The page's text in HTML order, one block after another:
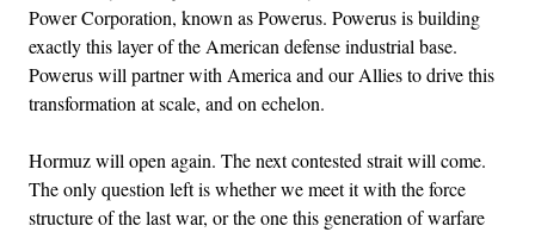
Power Corporation, known as Powerus. Powerus is building
exactly this layer of the American defense industrial base.
Powerus will partner with America and our Allies to drive this
transformation at scale, and on echelon.
Hormuz will open again. The next contested strait will come.
The only question left is whether we meet it with the force
structure of the last war, or the one this generation of warfare